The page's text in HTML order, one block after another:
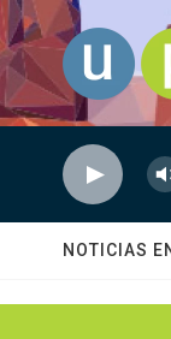
Skip to main
NOTICIAS